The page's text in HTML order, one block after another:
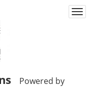
Powered by